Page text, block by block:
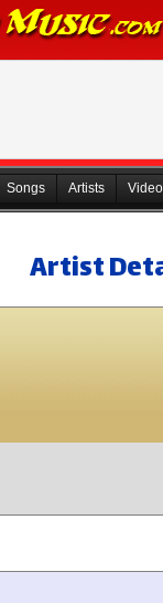
Songs Artists
Artist